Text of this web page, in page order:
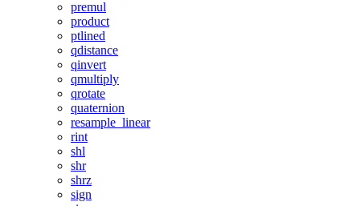
premul
product
ptlined
qdistance
qinvert
qmultiply
qrotate
quaternion
resample_linear
rint
shl
shr
shrz
sign